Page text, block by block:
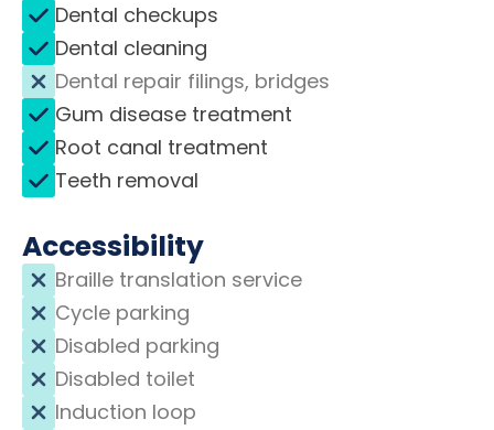
Dental checkups
Dental cleaning
Dental repair filings, bridges
Gum disease treatment
Root canal treatment
Teeth removal
Accessibility
Braille translation service
Cycle parking
Disabled parking
Disabled toilet
Induction loop